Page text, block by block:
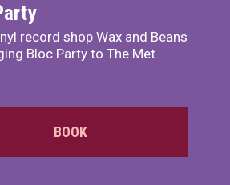
record shop Wax and Beans
Bloc Party to The Met.
BOOK